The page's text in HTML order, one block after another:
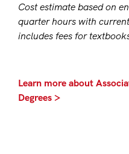
Cost estimate based on
quarter hours with
includes fees for
Learn more about
Degrees >